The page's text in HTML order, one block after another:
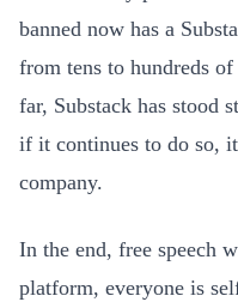
banned now has a
from tens to hundreds
far, Substack has stood
if it continues to do so,
company.
In the end, free speech
platform, everyone is